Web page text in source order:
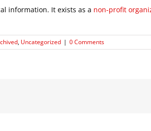
information. It exists as a non-profit
, Uncategorized | 0 Comments